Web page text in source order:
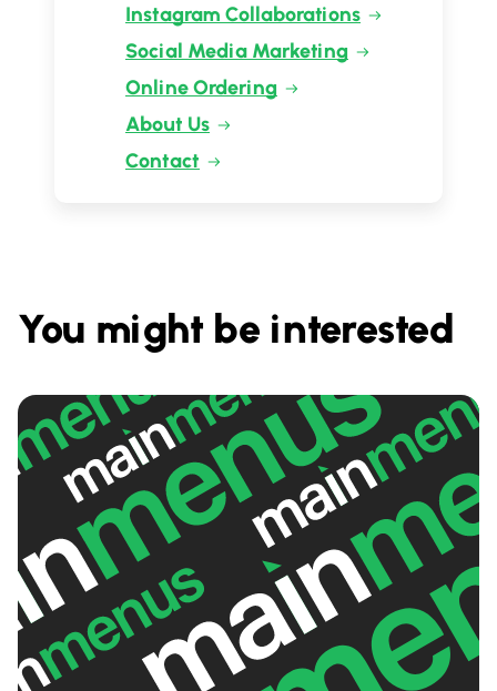
Instagram Collaborations
Social Media Marketing
Online Ordering
About Us
Contact
You might be interested